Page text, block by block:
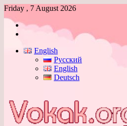
Friday , 7 August 2026
Log
English
Русский
English
Deutsch